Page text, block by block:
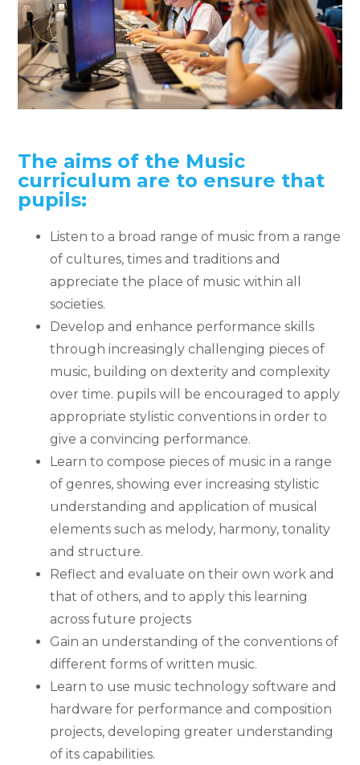
The aims of the Music
curriculum are to ensure that
pupils:
Listen to a broad range of music from a range
of cultures, times and traditions and
appreciate the place of music within all
societies.
Develop and enhance performance skills
through increasingly challenging pieces of
music, building on dexterity and complexity
over time. pupils will be encouraged to apply
appropriate stylistic conventions in order to
give a convincing performance.
Learn to compose pieces of music in a range
of genres, showing ever increasing stylistic
understanding and application of musical
elements such as melody, harmony, tonality
and structure.
Reflect and evaluate on their own work and
that of others, and to apply this learning
across future projects
Gain an understanding of the conventions of
different forms of written music.
Learn to use music technology software and
hardware for performance and composition
projects, developing greater understanding
of its capabilities.